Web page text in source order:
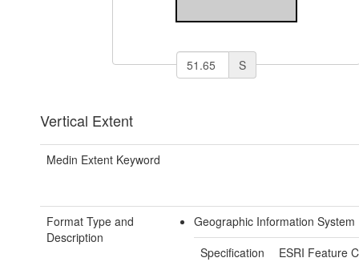
S
Vertical Extent
Medin Extent Keyword
Format Type and
Description
Geographic Information System
Specification
ESRI Feature